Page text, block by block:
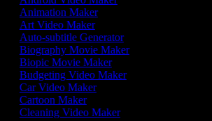
Animation Maker
Art Video Maker
Auto-subtitle Generator
Biography Movie Maker
Biopic Movie Maker
Budgeting Video Maker
Car Video Maker
Cartoon Maker
Cleaning Video Maker